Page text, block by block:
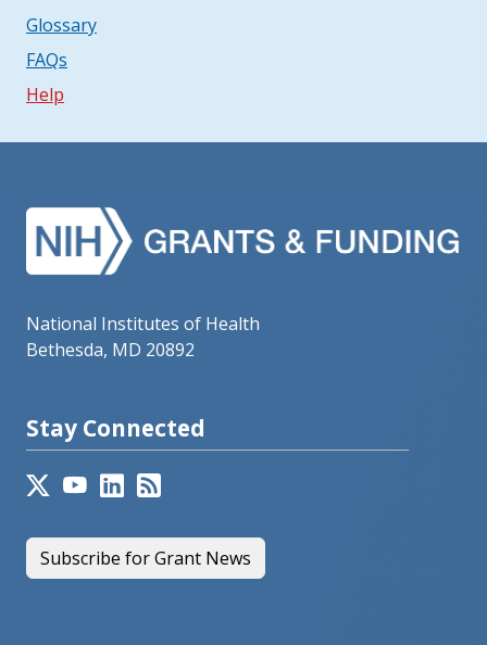
Glossary
FAQs
Help
National Institutes of Health
Bethesda, MD 20892
Stay Connected
Subscribe for Grant News